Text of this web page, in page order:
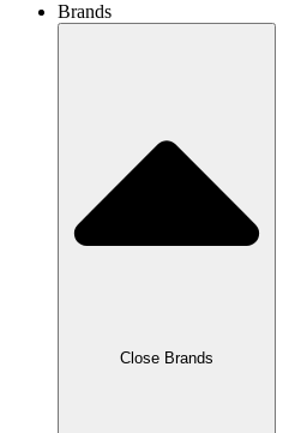
Brands
Close Brands